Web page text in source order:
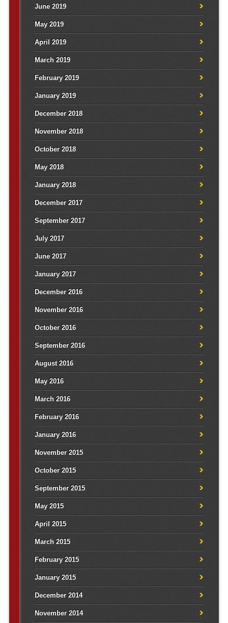
June 2019
May 2019
April 2019
March 2019
February 2019
January 2019
December 2018
November 2018
October 2018
May 2018
January 2018
December 2017
September 2017
July 2017
June 2017
January 2017
December 2016
November 2016
October 2016
September 2016
August 2016
May 2016
March 2016
February 2016
January 2016
November 2015
October 2015
September 2015
May 2015
April 2015
March 2015
February 2015
January 2015
December 2014
November 2014